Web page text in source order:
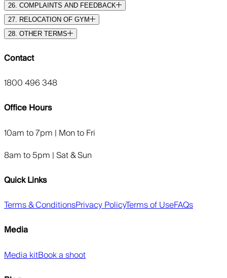
26. COMPLAINTS AND FEEDBACK
27. RELOCATION OF GYM
28. OTHER TERMS
Contact
1800 496 348
Office Hours
10am to 7pm | Mon to Fri
8am to 5pm | Sat & Sun
Quick Links
Terms & ConditionsPrivacy PolicyTerms of UseFAQs
Media
Media kitBook a shoot